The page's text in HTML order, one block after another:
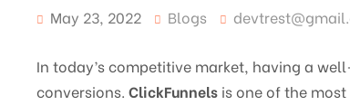
May 23, 2022 Blogs
In today’s competitive market, having a
conversions. ClickFunnels is one of the